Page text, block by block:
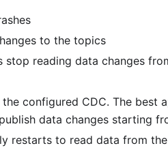
to the topics
stop reading data changes
configured CDC. The best
data changes starting
restarts to read data from